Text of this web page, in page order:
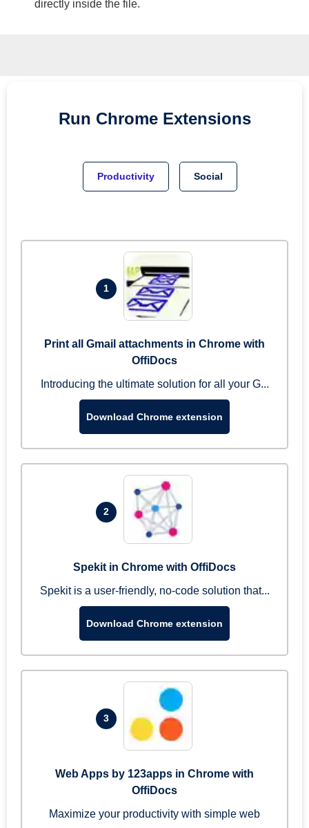
directly inside the file.
Run Chrome Extensions
Productivity Social
1
Print all Gmail attachments in Chrome with
OffiDocs
Introducing the ultimate solution for all your G...
Download Chrome extension
2
Spekit in Chrome with OffiDocs
Spekit is a user-friendly, no-code solution that...
Download Chrome extension
3
Web Apps by 123apps in Chrome with
OffiDocs
Maximize your productivity with simple web